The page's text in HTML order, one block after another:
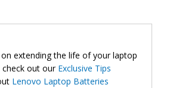
extending the life of your laptop
check out our Exclusive Tips
Lenovo Laptop Batteries